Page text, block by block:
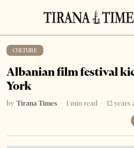
CULTURE
Albanian film festival
York
by Tirana Times 1 min read 12 years